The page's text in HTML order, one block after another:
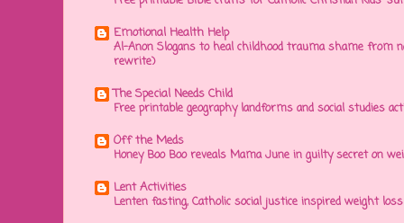
Emotional Health Help
Al-Anon Slogans to heal childhood trauma shame from
rewrite)
The Special Needs Child
Free printable geography landforms and social studies
Off the Meds
Honey Boo Boo reveals Mama June in guilty secret on
Lent Activities
Lenten fasting, Catholic social justice inspired weight